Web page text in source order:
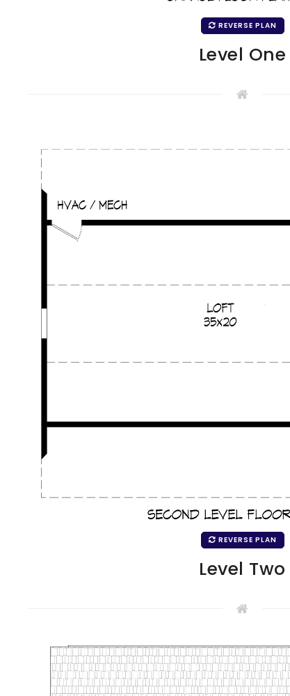
REVERSE PLAN
Level One
REVERSE PLAN
Level Two